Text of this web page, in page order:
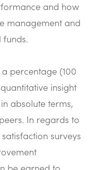
and how
management and
percentage (100
insight
absolute terms,
In regards to
surveys